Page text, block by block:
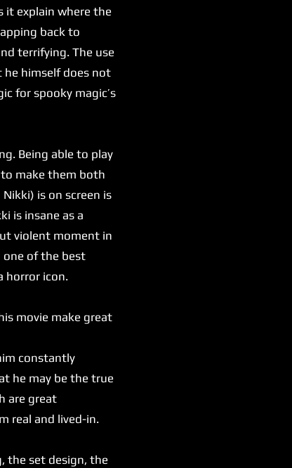
it explain where the
back to
terrifying. The use
he himself does not
for spooky magic’s
Being able to play
make them both
is on screen is
is insane as a
violent moment in
one of the best
horror icon.
movie make great
constantly
he may be the true
are great
real and lived-in.
the set design, the